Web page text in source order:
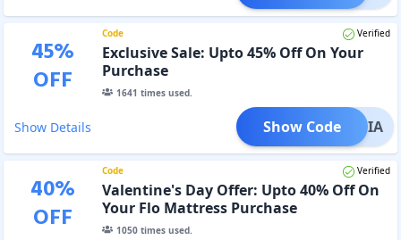
45%
OFF
Code Verified
Exclusive Sale: Upto 45% Off On Your
Purchase
1641 times used.
Show Details INDIA
Show Code
40%
OFF
Code Verified
Valentine's Day Offer: Upto 40% Off On
Your Flo Mattress Purchase
1050times used.